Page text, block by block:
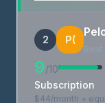
2 P(
Best
9/10
Subscription
$44/month +